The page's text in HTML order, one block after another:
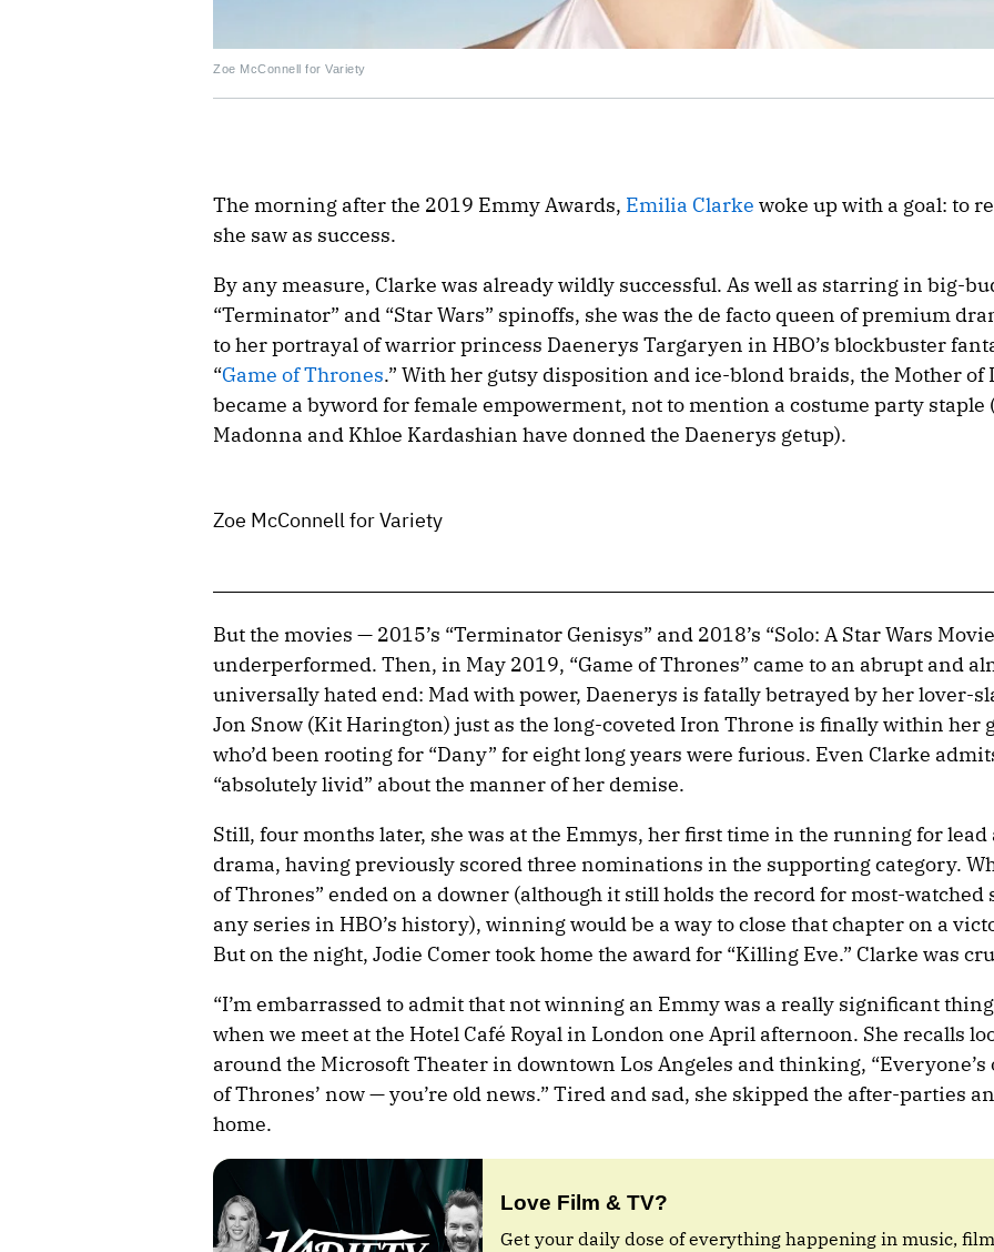
Zoe McConnell for Variety
The morning after the 2019 Emmy Awards, Emilia Clarke woke up with a goal: to
she saw as success.
By any measure, Clarke was already wildly successful. As well as starring in big-
“Terminator” and “Star Wars” spinoffs, she was the de facto queen of premium
to her portrayal of warrior princess Daenerys Targaryen in HBO’s blockbuster
“Game of Thrones.” With her gutsy disposition and ice-blond braids, the Mother of
became a byword for female empowerment, not to mention a costume party staple
Madonna and Khloe Kardashian have donned the Daenerys getup).
Zoe McConnell for Variety
But the movies — 2015’s “Terminator Genisys” and 2018’s “Solo: A Star Wars
underperformed. Then, in May 2019, “Game of Thrones” came to an abrupt and
universally hated end: Mad with power, Daenerys is fatally betrayed by her lover-
Jon Snow (Kit Harington) just as the long-coveted Iron Throne is finally within her
who’d been rooting for “Dany” for eight long years were furious. Even Clarke
“absolutely livid” about the manner of her demise.
Still, four months later, she was at the Emmys, her first time in the running for lead
drama, having previously scored three nominations in the supporting category.
of Thrones” ended on a downer (although it still holds the record for most-watched
any series in HBO’s history), winning would be a way to close that chapter on a
But on the night, Jodie Comer took home the award for “Killing Eve.” Clarke was
“I’m embarrassed to admit that not winning an Emmy was a really significant
when we meet at the Hotel Café Royal in London one April afternoon. She recalls
around the Microsoft Theater in downtown Los Angeles and thinking, “Everyone’s
of Thrones’ now — you’re old news.” Tired and sad, she skipped the after-parties
home.
Love Film & TV?
Get your daily dose of everything happening in music,